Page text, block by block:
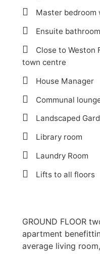
Master bedroom
Ensuite
Close to Weston
town centre
House Manager
Communal
Landscaped
Library room
Laundry Room
Lifts to all floors
GROUND FLOOR
apartment
average living